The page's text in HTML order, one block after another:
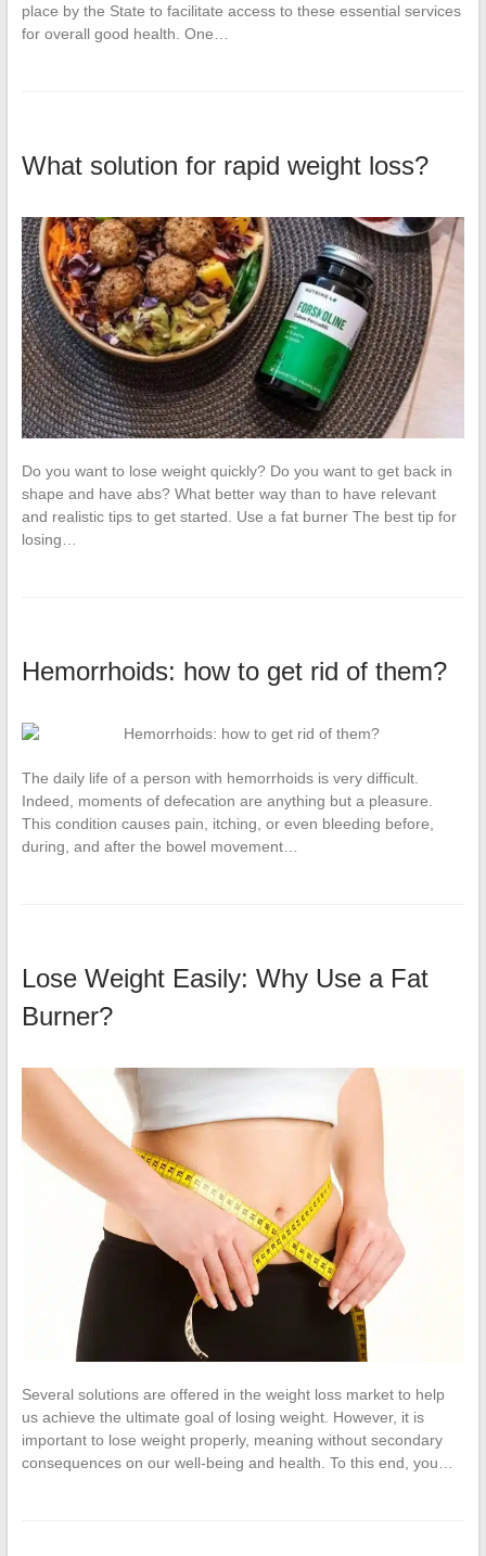
place by the State to facilitate access to these essential services
for overall good health. One…
What solution for rapid weight loss?
Do you want to lose weight quickly? Do you want to get back in
shape and have abs? What better way than to have relevant
and realistic tips to get started. Use a fat burner The best tip for
losing…
Hemorrhoids: how to get rid of them?
The daily life of a person with hemorrhoids is very difficult.
Indeed, moments of defecation are anything but a pleasure.
This condition causes pain, itching, or even bleeding before,
during, and after the bowel movement…
Lose Weight Easily: Why Use a Fat
Burner?
Several solutions are offered in the weight loss market to help
us achieve the ultimate goal of losing weight. However, it is
important to lose weight properly, meaning without secondary
consequences on our well-being and health. To this end, you…